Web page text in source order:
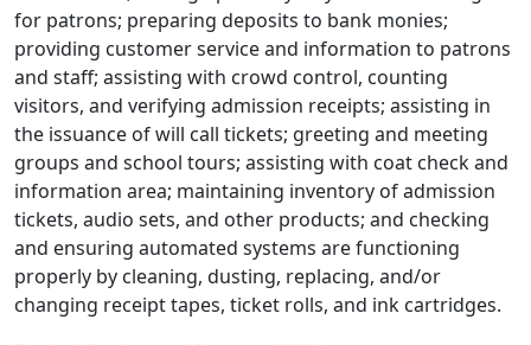
for patrons; preparing deposits to bank monies;
providing customer service and information to patrons
and staff; assisting with crowd control, counting
visitors, and verifying admission receipts; assisting in
the issuance of will call tickets; greeting and meeting
groups and school tours; assisting with coat check and
information area; maintaining inventory of admission
tickets, audio sets, and other products; and checking
and ensuring automated systems are functioning
properly by cleaning, dusting, replacing, and/or
changing receipt tapes, ticket rolls, and ink cartridges.